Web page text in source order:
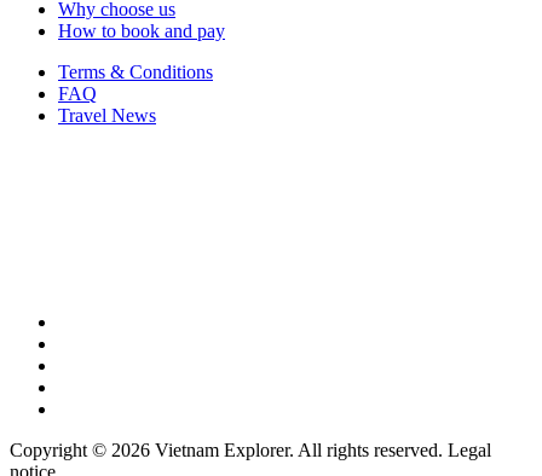
Why choose us
How to book and pay
Terms & Conditions
FAQ
Travel News
Copyright © 2026 Vietnam Explorer. All rights reserved. Legal